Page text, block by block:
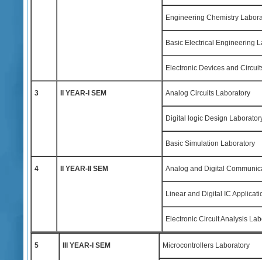
Engineering Chemistry
Basic Electrical Engineering
Electronic Devices and
3 II YEAR-I SEM Analog Circuits Laboratory
Digital logic Design
Basic Simulation Laboratory
4 II YEAR-II SEM Analog and Digital
Linear and Digital IC
Electronic Circuit Analysis
5 III YEAR-I SEM Microcontrollers Laboratory